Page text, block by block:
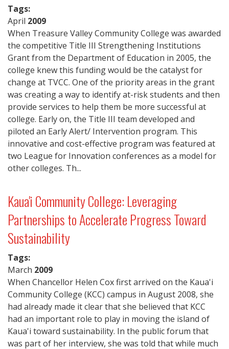
Tags:
April 2009
When Treasure Valley Community College was awarded
the competitive Title III Strengthening Institutions
Grant from the Department of Education in 2005, the
college knew this funding would be the catalyst for
change at TVCC. One of the priority areas in the grant
was creating a way to identify at-risk students and then
provide services to help them be more successful at
college. Early on, the Title III team developed and
piloted an Early Alert/ Intervention program. This
innovative and cost-effective program was featured at
two League for Innovation conferences as a model for
other colleges. Th...
Kaua'i Community College: Leveraging
Partnerships to Accelerate Progress Toward
Sustainability
Tags:
March 2009
When Chancellor Helen Cox first arrived on the Kaua'i
Community College (KCC) campus in August 2008, she
had already made it clear that she believed that KCC
had an important role to play in moving the island of
Kaua'i toward sustainability. In the public forum that
was part of her interview, she was told that while much